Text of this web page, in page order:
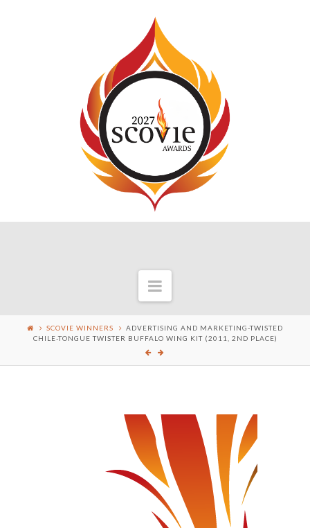
Navigation
SCOVIE WINNERS
ADVERTISING AND MARKETING-TWISTED
CHILE-TONGUE TWISTER BUFFALO WING KIT (2011, 2ND PLACE)